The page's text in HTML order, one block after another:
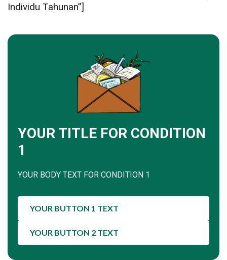
Individu Tahunan”]
YOUR TITLE FOR CONDITION
1
YOUR BODY TEXT FOR CONDITION 1
YOUR BUTTON 1 TEXT
YOUR BUTTON 2 TEXT